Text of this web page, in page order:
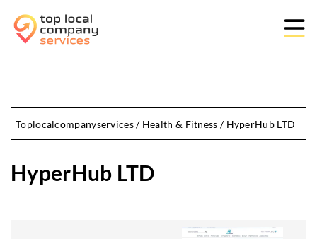
Toplocalcompanyservices/ Health & Fitness / HyperHub LTD
HyperHub LTD